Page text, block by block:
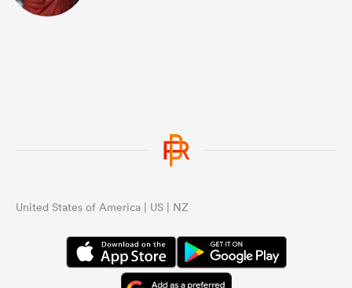
United States of America | US | NZ